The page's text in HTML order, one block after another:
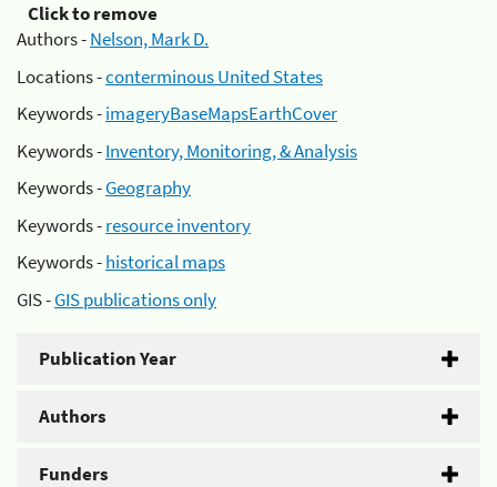
Click to remove
Authors -Nelson, Mark D.
Locations -conterminous United States
Keywords -imageryBaseMapsEarthCover
Keywords -Inventory, Monitoring, & Analysis
Keywords -Geography
Keywords -resource inventory
Keywords -historical maps
GIS -GIS publications only
Publication Year
Authors
Funders